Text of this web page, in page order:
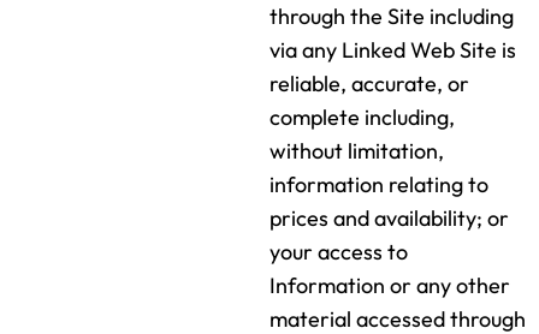
through the Site including
via any Linked Web Site is
reliable, accurate, or
complete including,
without limitation,
information relating to
prices and availability; or
your access to
Information or any other
material accessed through